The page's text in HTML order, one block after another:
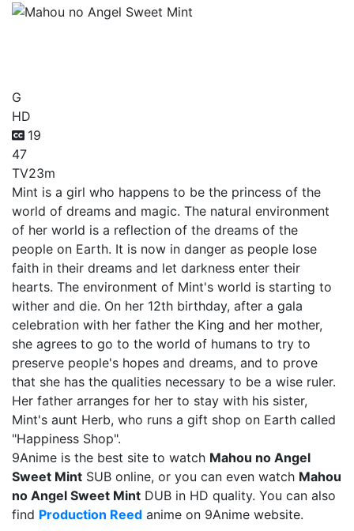
G
HD
19
47
TV23m
Mint is a girl who happens to be the princess of the
world of dreams and magic. The natural environment
of her world is a reflection of the dreams of the
people on Earth. It is now in danger as people lose
faith in their dreams and let darkness enter their
hearts. The environment of Mint's world is starting to
wither and die. On her 12th birthday, after a gala
celebration with her father the King and her mother,
she agrees to go to the world of humans to try to
preserve people's hopes and dreams, and to prove
that she has the qualities necessary to be a wise ruler.
Her father arranges for her to stay with his sister,
Mint's aunt Herb, who runs a gift shop on Earth called
"Happiness Shop".
9Anime is the best site to watch Mahou no Angel
Sweet Mint SUB online, or you can even watch Mahou
no Angel Sweet Mint DUB in HD quality. You can also
find Production Reed anime on 9Anime website.